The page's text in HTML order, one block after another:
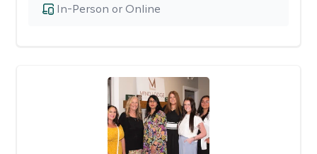
In-Person or Online